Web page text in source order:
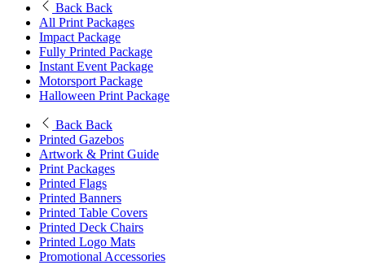
Back Back
All Print Packages
Impact Package
Fully Printed Package
Instant Event Package
Motorsport Package
Halloween Print Package
Back Back
Printed Gazebos
Artwork & Print Guide
Print Packages
Printed Flags
Printed Banners
Printed Table Covers
Printed Deck Chairs
Printed Logo Mats
Promotional Accessories